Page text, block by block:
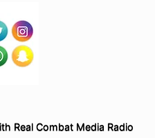
Real Combat Media Radio